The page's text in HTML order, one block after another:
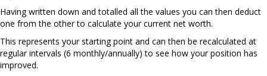
Having written down and totalled all the values you can then deduct
one from the other to calculate your current net worth.
This represents your starting point and can then be recalculated at
regular intervals (6 monthly/annually) to see how your position has
improved.